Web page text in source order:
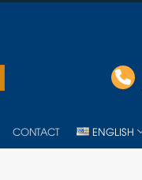
CONTACT ENGLISH